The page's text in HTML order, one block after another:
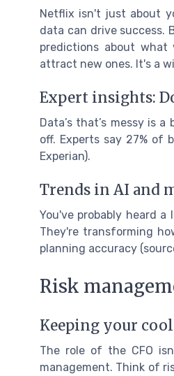
Netflix isn't just about
data can drive success.
predictions about what
attract new ones. It's a
Expert insights:
Data’s that’s messy is
off. Experts say 27% of
Experian).
Trends in AI and
You've probably heard
They're transforming
planning accuracy
Risk
Keeping your
The role of the CFO
management. Think of